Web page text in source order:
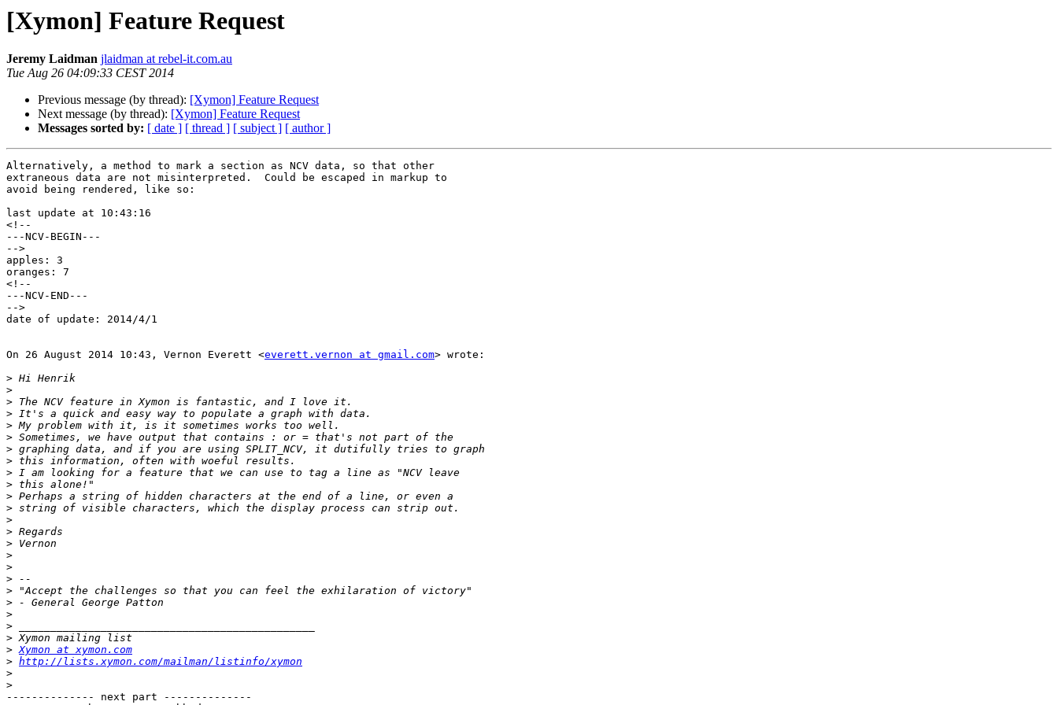
[Xymon] Feature Request
Jeremy Laidman jlaidman at rebel-it.com.au
Tue Aug 26 04:09:33 CEST 2014
Previous message (by thread): [Xymon] Feature Request
Next message (by thread): [Xymon] Feature Request
Messages sorted by: [ date ] [ thread ] [ subject ] [ author ]
Alternatively, a method to mark a section as NCV data, so that other
extraneous data are not misinterpreted.  Could be escaped in markup to
avoid being rendered, like so:
last update at 10:43:16
<!--
---NCV-BEGIN---
-->
apples: 3
oranges: 7
<!--
---NCV-END---
-->
date of update: 2014/4/1
On 26 August 2014 10:43, Vernon Everett <everett.vernon at gmail.com> wrote:
>
>
>
>
>
>
>
>
>
>
>
>
>
>
>
>
>
>
>
>
>
>
>
> Xymon at xymon.com
> http://lists.xymon.com/mailman/listinfo/xymon
>
>
-------------- next part --------------